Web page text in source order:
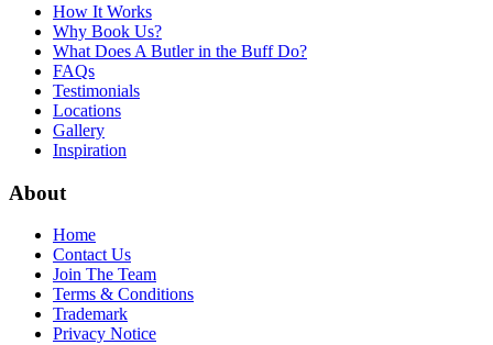
How It Works
Why Book Us?
What Does A Butler in the Buff Do?
FAQs
Testimonials
Locations
Gallery
Inspiration
About
Home
Contact Us
Join The Team
Terms & Conditions
Trademark
Privacy Notice